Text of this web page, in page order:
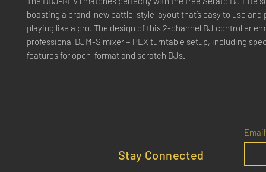
boasting a brand-new battle-style layout that’s easy to use and
playing like a pro. The design of this 2-channel DJ controller
professional DJM-S mixer + PLX turntable setup, including
features for open-format and scratch DJs.
Stay Connected